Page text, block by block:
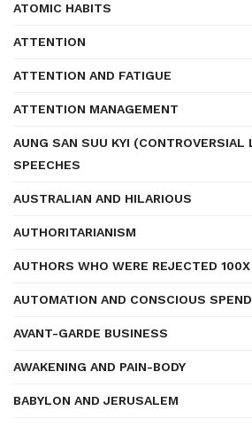
ATOMIC HABITS
ATTENTION
ATTENTION AND FATIGUE
ATTENTION MANAGEMENT
AUNG SAN SUU KYI (CONTROVERSIAL
SPEECHES
AUSTRALIAN AND HILARIOUS
AUTHORITARIANISM
AUTHORS WHO WERE REJECTED 100X
AUTOMATION AND CONSCIOUS
AVANT-GARDE BUSINESS
AWAKENING AND PAIN-BODY
BABYLON AND JERUSALEM